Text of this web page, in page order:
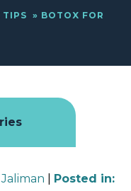
TIPS » BOTOX FOR
Posted in: